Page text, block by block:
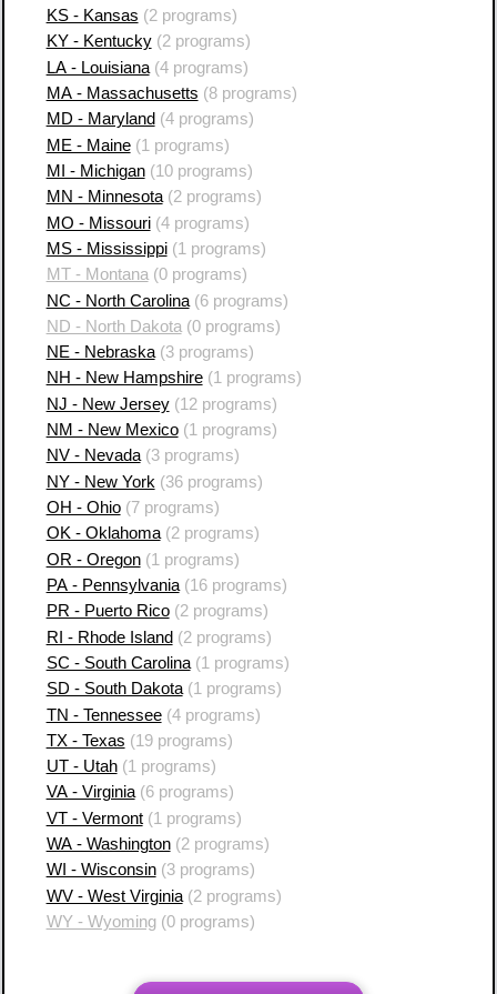
KS - Kansas (2 programs)
KY - Kentucky(2 programs)
LA - Louisiana(4 programs)
MA - Massachusetts (8 programs)
MD - Maryland (4 programs)
ME - Maine(1 programs)
MI - Michigan(10 programs)
MN - Minnesota(2 programs)
MO - Missouri(4 programs)
MS - Mississippi(1 programs)
MT - Montana (0 programs)
NC - North Carolina(6 programs)
ND - North Dakota (0 programs)
NE - Nebraska(3 programs)
NH - New Hampshire(1 programs)
NJ - New Jersey(12 programs)
NM - New Mexico(1 programs)
NV - Nevada(3 programs)
NY - New York (36 programs)
OH - Ohio(7 programs)
OK - Oklahoma(2 programs)
OR - Oregon(1 programs)
PA - Pennsylvania(16 programs)
PR - Puerto Rico(2 programs)
RI - Rhode Island(2 programs)
SC - South Carolina(1 programs)
SD - South Dakota(1 programs)
TN - Tennessee(4 programs)
TX - Texas (19 programs)
UT - Utah(1 programs)
VA - Virginia(6 programs)
VT - Vermont(1 programs)
WA - Washington(2 programs)
WI - Wisconsin(3 programs)
WV - West Virginia(2 programs)
WY - Wyoming(0 programs)